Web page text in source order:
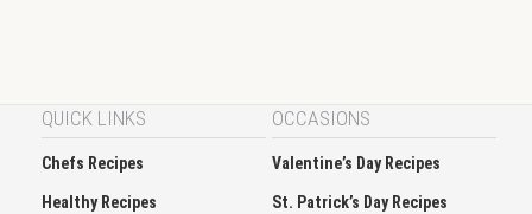
QUICK LINKS
Chefs Recipes
Healthy Recipes
OCCASIONS
Valentine’s Day Recipes
St. Patrick’s Day Recipes